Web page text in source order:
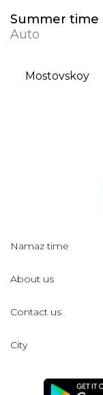
Summer time
Auto
Mostovskoy
Namaz time
About us
Contact us
City